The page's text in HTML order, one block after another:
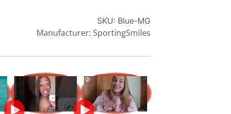
SKU: Blue-MG
Manufacturer: SportingSmiles